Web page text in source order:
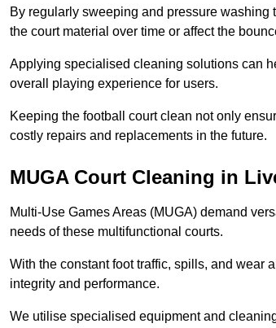
By regularly sweeping and pressure
the court material over time or affect the
Applying specialised cleaning solutions can
overall playing experience for users.
Keeping the football court clean not only
costly repairs and replacements in the future.
MUGA Court Cleaning in
Multi-Use Games Areas (MUGA) demand
needs of these multifunctional courts.
With the constant foot traffic, spills, and wear
integrity and performance.
We utilise specialised equipment and